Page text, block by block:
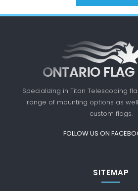
Specializing in Titan Telescoping
range of mounting options as
custom flags.
FOLLOW US ON
SITEMAP